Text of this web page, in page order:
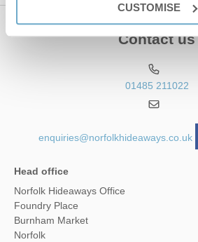
CUSTOMISE
Contact us
01485 211022
enquiries@norfolkhideaways.co.uk
Head office
Norfolk Hideaways Office
Foundry Place
Burnham Market
Norfolk